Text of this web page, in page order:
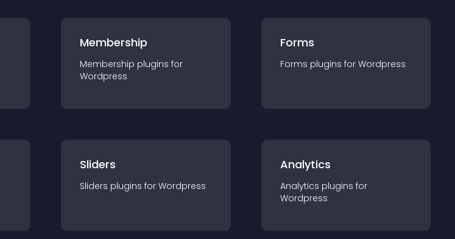
Membership
Membership plugins for
Wordpress
Forms
Forms plugins for Wordpress
Sliders
Sliders plugins for Wordpress
Analytics
Analytics plugins for
Wordpress